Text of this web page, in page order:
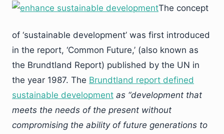
The concept
of ‘sustainable development’ was first introduced
in the report, ‘Common Future,’ (also known as
the Brundtland Report) published by the UN in
the year 1987. The Brundtland report defined
sustainable development as “development that
meets the needs of the present without
compromising the ability of future generations to